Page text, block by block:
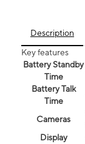
Description
Key features
Battery Standby
Time
Battery Talk
Time
Cameras
Display